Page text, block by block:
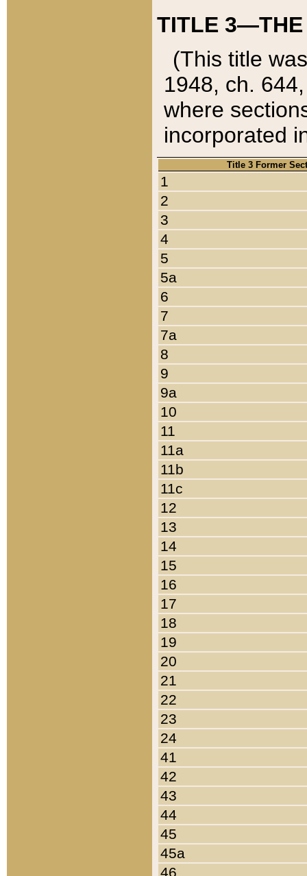
TITLE 3—THE
(This title
1948, ch.
where
incorporated
Title 3 Former
1
2
3
4
5
5a
6
7
7a
8
9
9a
10
11
11a
11b
11c
12
13
14
15
16
17
18
19
20
21
22
23
24
41
42
43
44
45
45a
46